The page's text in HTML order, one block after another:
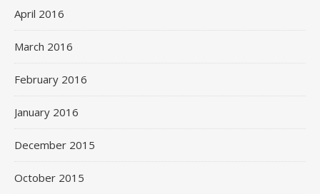
April 2016
March 2016
February 2016
January 2016
December 2015
October 2015